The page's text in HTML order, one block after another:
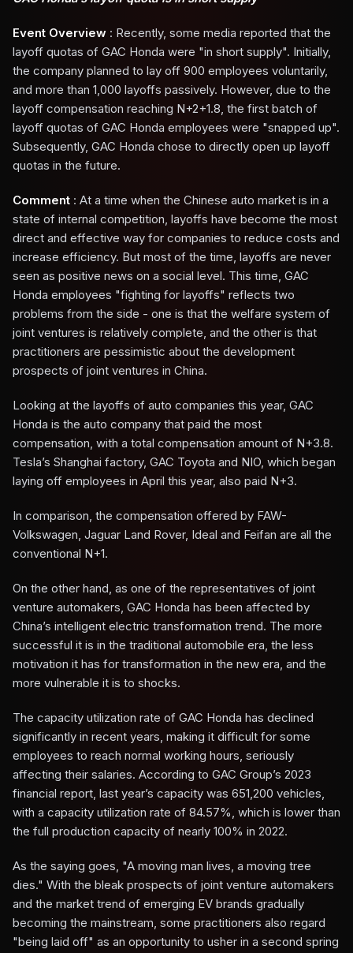
Event Overview : Recently, some media reported that the
layoff quotas of GAC Honda were "in short supply". Initially,
the company planned to lay off 900 employees voluntarily,
and more than 1,000 layoffs passively. However, due to the
layoff compensation reaching N+2+1.8, the first batch of
layoff quotas of GAC Honda employees were "snapped up".
Subsequently, GAC Honda chose to directly open up layoff
quotas in the future.
Comment : At a time when the Chinese auto market is in a
state of internal competition, layoffs have become the most
direct and effective way for companies to reduce costs and
increase efficiency. But most of the time, layoffs are never
seen as positive news on a social level. This time, GAC
Honda employees "fighting for layoffs" reflects two
problems from the side - one is that the welfare system of
joint ventures is relatively complete, and the other is that
practitioners are pessimistic about the development
prospects of joint ventures in China.
Looking at the layoffs of auto companies this year, GAC
Honda is the auto company that paid the most
compensation, with a total compensation amount of N+3.8.
Tesla’s Shanghai factory, GAC Toyota and NIO, which began
laying off employees in April this year, also paid N+3.
In comparison, the compensation offered by FAW-
Volkswagen, Jaguar Land Rover, Ideal and Feifan are all the
conventional N+1.
On the other hand, as one of the representatives of joint
venture automakers, GAC Honda has been affected by
China’s intelligent electric transformation trend. The more
successful it is in the traditional automobile era, the less
motivation it has for transformation in the new era, and the
more vulnerable it is to shocks.
The capacity utilization rate of GAC Honda has declined
significantly in recent years, making it difficult for some
employees to reach normal working hours, seriously
affecting their salaries. According to GAC Group’s 2023
financial report, last year’s capacity was 651,200 vehicles,
with a capacity utilization rate of 84.57%, which is lower than
the full production capacity of nearly 100% in 2022.
As the saying goes, "A moving man lives, a moving tree
dies." With the bleak prospects of joint venture automakers
and the market trend of emerging EV brands gradually
becoming the mainstream, some practitioners also regard
"being laid off" as an opportunity to usher in a second spring